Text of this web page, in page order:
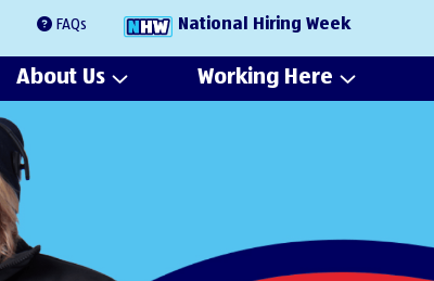
FAQs National Hiring Week
About Us Working Here